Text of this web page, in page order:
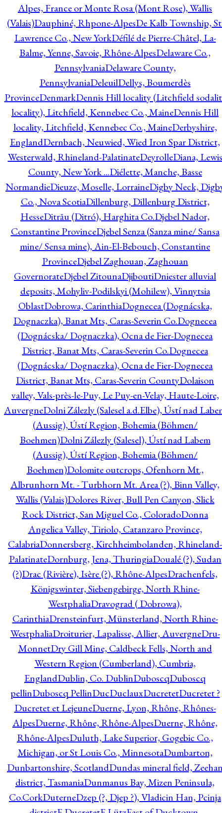
Alpes, France or Monte Rosa (Mont Rose), Wallis
(Valais)Dauphiné, Rhpone-AlpesDe Kalb Township,
Lawrence Co., New YorkDéfilé de Pierre-Châtel, La-
Balme, Yenne, Savoie, Rhône-AlpesDelaware Co.,
PennsylvaniaDelaware County,
PennsylvaniaDeleuilDellys, Boumerdès
ProvinceDenmarkDennis Hill locality (Litchfield
locality), Litchfield, Kennebec Co., MaineDennis Hill
locality, Litchfield, Kennebec Co., MaineDerbyshire,
EnglandDernbach, Neuwied, Wied Iron Spar District,
Westerwald, Rhineland-PalatinateDeyrolleDiana, Lewis
County, New York ...Diélette, Manche, Basse
NormandieDieuze, Moselle, LorraineDigby Neck,
Co., Nova ScotiaDillenburg, Dillenburg District,
HesseDitrău (Ditró), Harghita Co.Djebel Nador,
Constantine ProvinceDjebel Senza (Sanza mine/ Sansa
mine/ Sensa mine), Ain-El-Bebouch, Constantine
ProvinceDjebel Zaghouan, Zaghouan
GovernorateDjebel ZitounaDjiboutiDniester alluvial
deposits, Mohyliv-Podilskyi (Mohilew), Vinnytsia
OblastDobrowa, CarinthiaDognecea (Dognácska,
Dognaczka), Banat Mts, Caras-Severin Co.Dognecea
(Dognácska/ Dognaczka), Ocna de Fier-Dognecea
District, Banat Mts, Caras-Severin Co.Dognecea
(Dognácska/ Dognaczka), Ocna de Fier-Dognecea
District, Banat Mts, Caras-Severin CountyDolaison
valley, Vals-près-le-Puy, Le Puy-en-Velay, Haute-Loire,
AuvergneDolni Zálezly (Salesel a.d.Elbe), Ústí nad
(Aussig), Ústí Region, Bohemia (Böhmen/
Boehmen)Dolni Zálezly (Salesel), Ústí nad Labem
(Aussig), Ústí Region, Bohemia (Böhmen/
Boehmen)Dolomite outcrops, Ofenhorn Mt.,
Albrunhorn Mt. - Turbhorn Mt. Area (?), Binn Valley,
Wallis (Valais)Dolores River, Bull Pen Canyon, Slick
Rock District, San Miguel Co., ColoradoDonna
Angelica Valley, Tiriolo, Catanzaro Province,
CalabriaDonnersberg, Kirchheimbolanden, Rhineland-
PalatinateDornburg, Jena, ThuringiaDoualé (?), Sudan
(?)Drac (Rivière), Isère (?), Rhône-AlpesDrachenfels,
Königswinter, Siebengebirge, North Rhine-
WestphaliaDravograd ( Dobrowa),
CarinthiaDrensteinfurt, Münsterland, North Rhine-
WestphaliaDroiturier, Lapalisse, Allier, AuvergneDru-
MonnetDry Gill Mine, Caldbeck Fells, North and
Western Region (Cumberland), Cumbria,
EnglandDublin, Co. DublinDuboscqDuboscq
pellinDuboscq PellinDucDuclauxDucretetDucretet ?
Ducretet et LejeuneDuerne, Lyon, Rhône, Rhônes-
AlpesDuerne, Rhône, Rhône-AlpesDuerne, Rhône,
Rhône-AlpesDuluth, Lake Superior, Gogebic Co.,
Michigan, or St Louis Co., MinnesotaDumbarton,
Dunbartonshire, ScotlandDundas mineral field,
district, TasmaniaDunmanus Bay, Mizen Peninsula,
Co.CorkDuterneDzep (?, Djep ?), Vladicin Han, Pcinja